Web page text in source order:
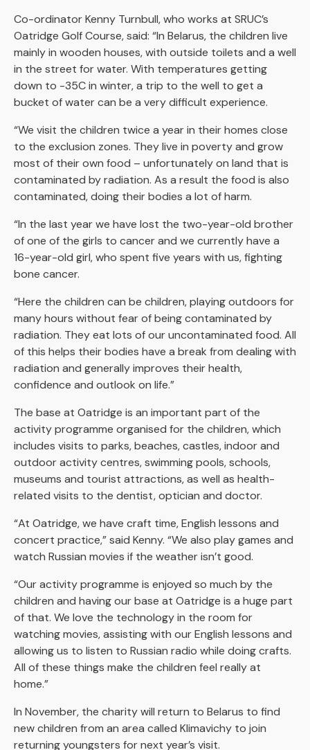
Co-ordinator Kenny Turnbull, who works at SRUC’s
Oatridge Golf Course, said: “In Belarus, the children live
mainly in wooden houses, with outside toilets and a well
in the street for water. With temperatures getting
down to -35C in winter, a trip to the well to get a
bucket of water can be a very difficult experience.
“We visit the children twice a year in their homes close
to the exclusion zones. They live in poverty and grow
most of their own food – unfortunately on land that is
contaminated by radiation. As a result the food is also
contaminated, doing their bodies a lot of harm.
“In the last year we have lost the two-year-old brother
of one of the girls to cancer and we currently have a
16-year-old girl, who spent five years with us, fighting
bone cancer.
“Here the children can be children, playing outdoors for
many hours without fear of being contaminated by
radiation. They eat lots of our uncontaminated food. All
of this helps their bodies have a break from dealing with
radiation and generally improves their health,
confidence and outlook on life.”
The base at Oatridge is an important part of the
activity programme organised for the children, which
includes visits to parks, beaches, castles, indoor and
outdoor activity centres, swimming pools, schools,
museums and tourist attractions, as well as health-
related visits to the dentist, optician and doctor.
“At Oatridge, we have craft time, English lessons and
concert practice,” said Kenny. “We also play games and
watch Russian movies if the weather isn’t good.
“Our activity programme is enjoyed so much by the
children and having our base at Oatridge is a huge part
of that. We love the technology in the room for
watching movies, assisting with our English lessons and
allowing us to listen to Russian radio while doing crafts.
All of these things make the children feel really at
home.”
In November, the charity will return to Belarus to find
new children from an area called Klimavichy to join
returning youngsters for next year’s visit.